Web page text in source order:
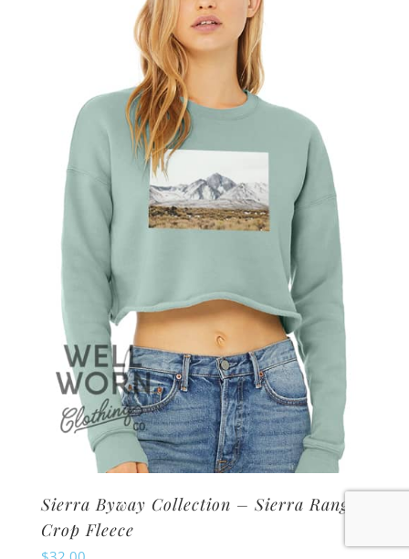
has
multiple
variants.
The
options
may
chosen
page
Sierra Byway Collection – Sierra Range
Crop Fleece